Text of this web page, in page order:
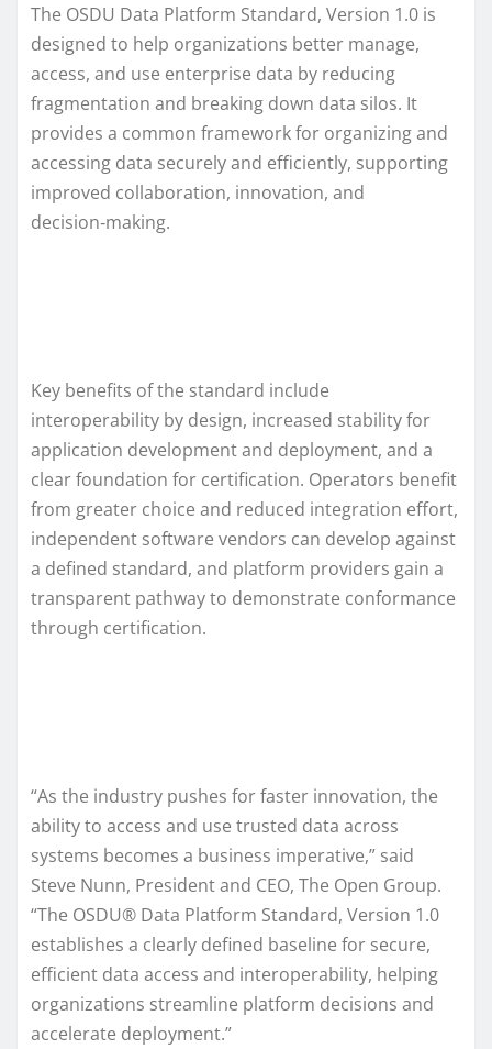
The OSDU Data Platform Standard, Version 1.0 is
designed to help organizations better manage,
access, and use enterprise data by reducing
fragmentation and breaking down data silos. It
provides a common framework for organizing and
accessing data securely and efficiently, supporting
improved collaboration, innovation, and
decision‑making.
Key benefits of the standard include
interoperability by design, increased stability for
application development and deployment, and a
clear foundation for certification. Operators benefit
from greater choice and reduced integration effort,
independent software vendors can develop against
a defined standard, and platform providers gain a
transparent pathway to demonstrate conformance
through certification.
“As the industry pushes for faster innovation, the
ability to access and use trusted data across
systems becomes a business imperative,” said
Steve Nunn, President and CEO, The Open Group.
“The OSDU® Data Platform Standard, Version 1.0
establishes a clearly defined baseline for secure,
efficient data access and interoperability, helping
organizations streamline platform decisions and
accelerate deployment.”